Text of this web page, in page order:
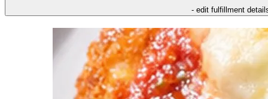
- edit fulfillment